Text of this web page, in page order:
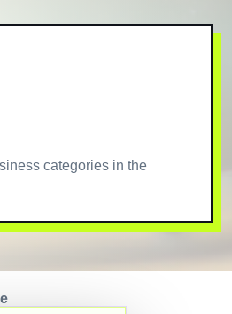
categories in the